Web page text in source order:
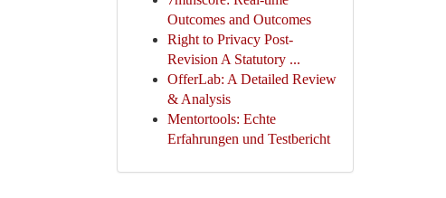
Outcomes and Outcomes
Right to Privacy Post-
Revision A Statutory ...
OfferLab: A Detailed Review
& Analysis
Mentortools: Echte
Erfahrungen und Testbericht